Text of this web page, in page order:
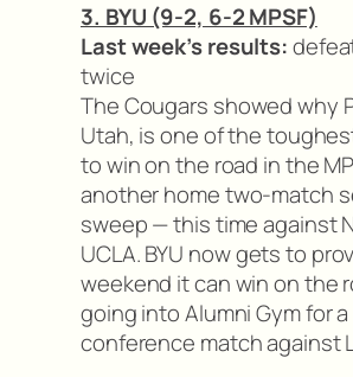
3. BYU (9-2, 6-2 MPSF)
Last week’s results:
twice
The Cougars showed why
Utah, is one of the
to win on the road in the
another home two-match
sweep — this time against
UCLA. BYU now gets to
weekend it can win on the
going into Alumni Gym for
conference match against